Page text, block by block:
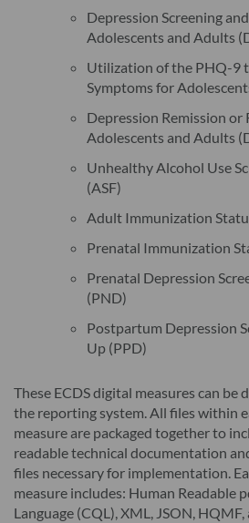
Depression Screening
Adolescents and Adults
Utilization of the PHQ-9
Symptoms for
Depression Remission or
Adolescents and Adults
Unhealthy Alcohol Use
(ASF)
Adult Immunization
Prenatal Immunization
Prenatal Depression
(PND)
Postpartum Depression
Up (PPD)
These ECDS digital measures can be
the reporting system. All files within
measure are packaged together to
readable technical documentation
files necessary for implementation.
measure includes: Human Readable
Language (CQL), XML, JSON,